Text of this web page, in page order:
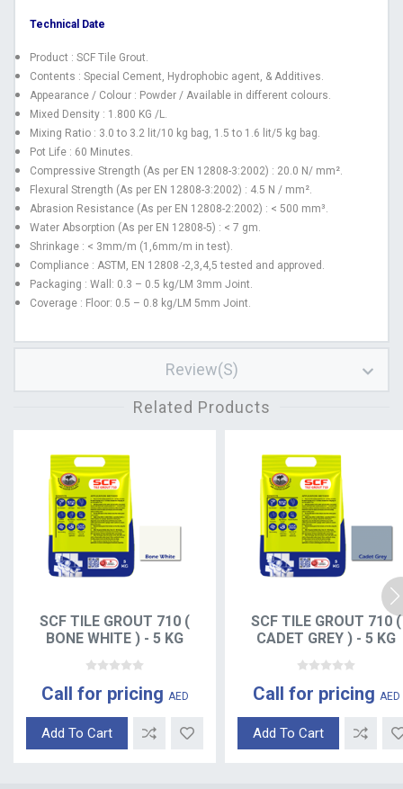
Technical Date
Product : SCF Tile Grout.
Contents : Special Cement, Hydrophobic agent, & Additives.
Appearance / Colour : Powder / Available in different colours.
Mixed Density : 1.800 KG /L.
Mixing Ratio : 3.0 to 3.2 lit/10 kg bag, 1.5 to 1.6 lit/5 kg bag.
Pot Life : 60 Minutes.
Compressive Strength (As per EN 12808-3:2002) : 20.0 N/ mm².
Flexural Strength (As per EN 12808-3:2002) : 4.5 N / mm².
Abrasion Resistance (As per EN 12808-2:2002) : < 500 mm³.
Water Absorption (As per EN 12808-5) : < 7 gm.
Shrinkage : < 3mm/m (1,6mm/m in test).
Compliance : ASTM, EN 12808 -2,3,4,5 tested and approved.
Packaging : Wall: 0.3 – 0.5 kg/LM 3mm Joint.
Coverage : Floor: 0.5 – 0.8 kg/LM 5mm Joint.
Review(s)
Related Products
SCF TILE GROUT 710 (
BONE WHITE ) - 5 KG
Call for pricing AED
Add To Cart
SCF TILE GROUT 710 (
CADET GREY ) - 5 KG
Call for pricing AED
Add To Cart